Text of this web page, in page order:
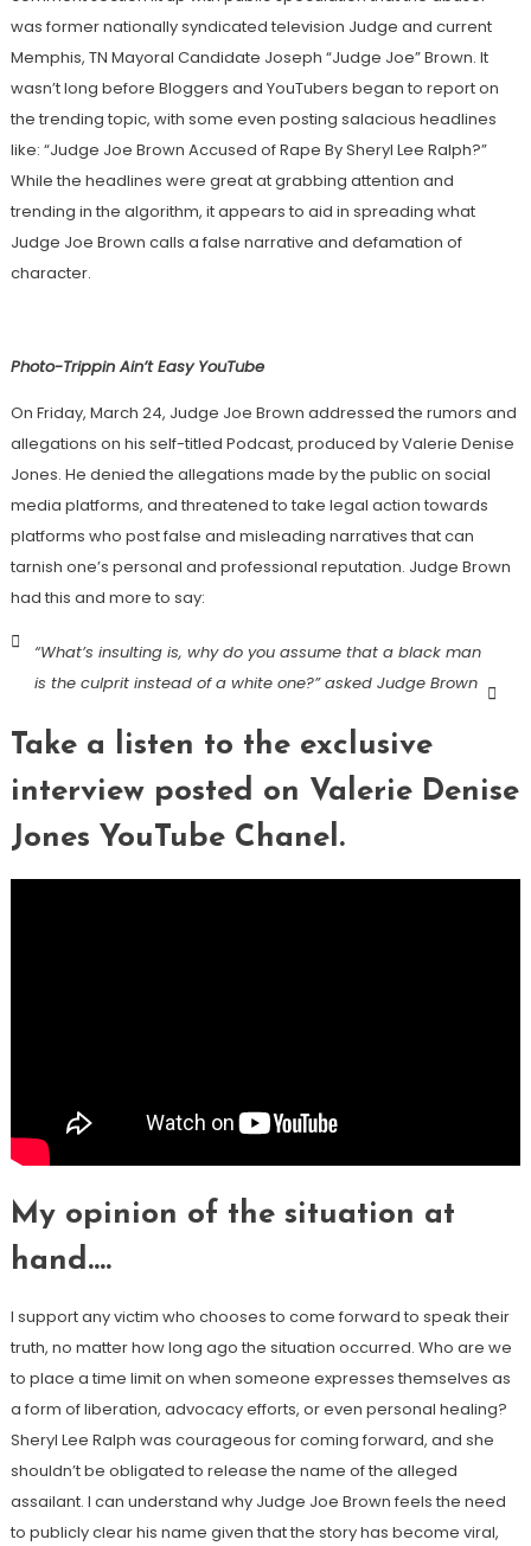
was former nationally syndicated television Judge and current
Memphis, TN Mayoral Candidate Joseph “Judge Joe” Brown. It
wasn’t long before Bloggers and YouTubers began to report on
the trending topic, with some even posting salacious headlines
like: “Judge Joe Brown Accused of Rape By Sheryl Lee Ralph?”
While the headlines were great at grabbing attention and
trending in the algorithm, it appears to aid in spreading what
Judge Joe Brown calls a false narrative and defamation of
character.
Photo-Trippin Ain’t Easy YouTube
On Friday, March 24, Judge Joe Brown addressed the rumors and
allegations on his self-titled Podcast, produced by Valerie Denise
Jones. He denied the allegations made by the public on social
media platforms, and threatened to take legal action towards
platforms who post false and misleading narratives that can
tarnish one’s personal and professional reputation. Judge Brown
had this and more to say:
“What’s insulting is, why do you assume that a black man
is the culprit instead of a white one?” asked Judge Brown
Take a listen to the exclusive
interview posted on Valerie Denise
Jones YouTube Chanel.
My opinion of the situation at
hand….
I support any victim who chooses to come forward to speak their
truth, no matter how long ago the situation occurred. Who are we
to place a time limit on when someone expresses themselves as
a form of liberation, advocacy efforts, or even personal healing?
Sheryl Lee Ralph was courageous for coming forward, and she
shouldn’t be obligated to release the name of the alleged
assailant. I can understand why Judge Joe Brown feels the need
to publicly clear his name given that the story has become viral,